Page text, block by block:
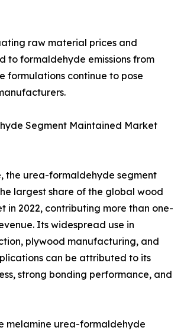
raw material prices and
to formaldehyde emissions from
formulations continue to pose
Segment Maintained Market
the urea-formaldehyde segment
largest share of the global wood
in 2022, contributing more than one-
Its widespread use in
plywood manufacturing, and
can be attributed to its
strong bonding performance, and
melamine urea-formaldehyde